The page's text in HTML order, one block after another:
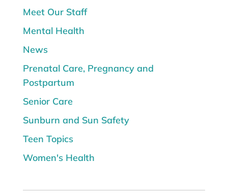
Meet Our Staff
Mental Health
News
Prenatal Care, Pregnancy and
Postpartum
Senior Care
Sunburn and Sun Safety
Teen Topics
Women's Health